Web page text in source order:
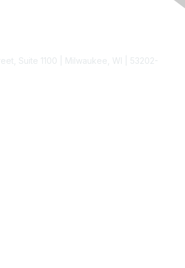
Suite 1100 | Milwaukee, WI | 53202-